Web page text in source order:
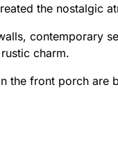
the nostalgic
contemporary
charm.
the front porch are